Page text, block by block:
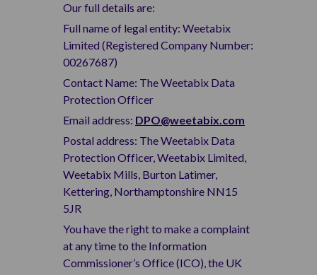
Our full details are:
Full name of legal entity: Weetabix
Limited (Registered Company Number:
00267687)
Contact Name: The Weetabix Data
Protection Officer
Email address: DPO@weetabix.com
Postal address: The Weetabix Data
Protection Officer, Weetabix Limited,
Weetabix Mills, Burton Latimer,
Kettering, Northamptonshire NN15
5JR
You have the right to make a complaint
at any time to the Information
Commissioner’s Office (ICO), the UK